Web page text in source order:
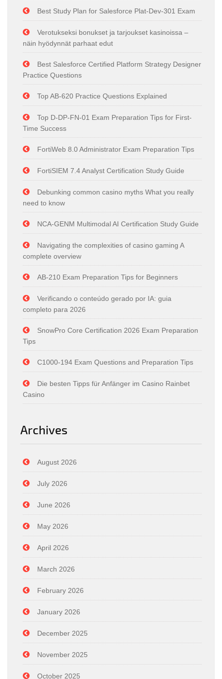
Best Study Plan for Salesforce Plat-Dev-301 Exam
Verotukseksi bonukset ja tarjoukset kasinoissa –
näin hyödynnät parhaat edut
Best Salesforce Certified Platform Strategy Designer
Practice Questions
Top AB-620 Practice Questions Explained
Top D-DP-FN-01 Exam Preparation Tips for First-
Time Success
FortiWeb 8.0 Administrator Exam Preparation Tips
FortiSIEM 7.4 Analyst Certification Study Guide
Debunking common casino myths What you really
need to know
NCA-GENM Multimodal AI Certification Study Guide
Navigating the complexities of casino gaming A
complete overview
AB-210 Exam Preparation Tips for Beginners
Verificando o conteúdo gerado por IA: guia
completo para 2026
SnowPro Core Certification 2026 Exam Preparation
Tips
C1000-194 Exam Questions and Preparation Tips
Die besten Tipps für Anfänger im Casino Rainbet
Casino
Archives
August 2026
July 2026
June 2026
May 2026
April 2026
March 2026
February 2026
January 2026
December 2025
November 2025
October 2025